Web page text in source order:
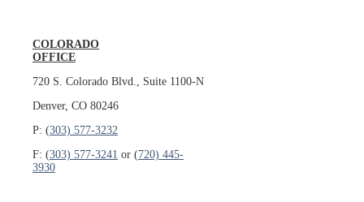
COLORADO
OFFICE
720 S. Colorado Blvd., Suite 1100-N
Denver, CO 80246
P: (303) 577-3232
F: (303) 577-3241 or (720) 445-
3930